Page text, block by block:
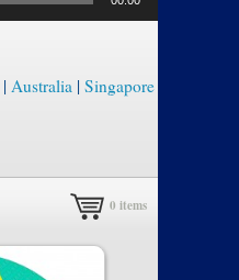
| Australia | Singapore
0 items